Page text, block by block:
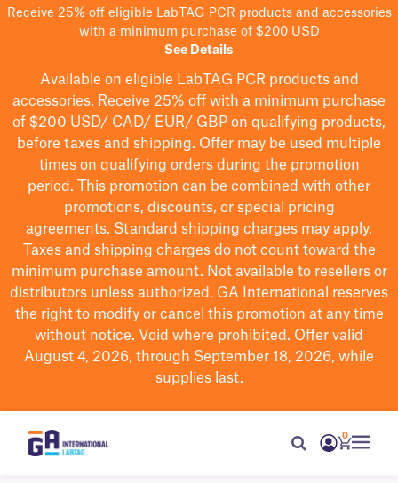
Receive 25% off eligible LabTAG PCR products and accessories
with a minimum purchase of $200 USD
See Details
Available on eligible LabTAG PCR products and
accessories. Receive 25% off with a minimum purchase
of $200 USD/ CAD/ EUR/ GBP on qualifying products,
before taxes and shipping. Offer may be used multiple
times on qualifying orders during the promotion
period.
This promotion can be combined with other
promotions, discounts, or special pricing
agreements. Standard shipping charges may apply.
Taxes and shipping charges do not count toward the
minimum purchase amount. Not available to resellers or
distributors unless authorized. GA International reserves
the right to modifyor cancel this promotion at any time
without notice. Void where prohibited. Offer valid
August 4, 2026, through September 18, 2026, while
supplies last.
0